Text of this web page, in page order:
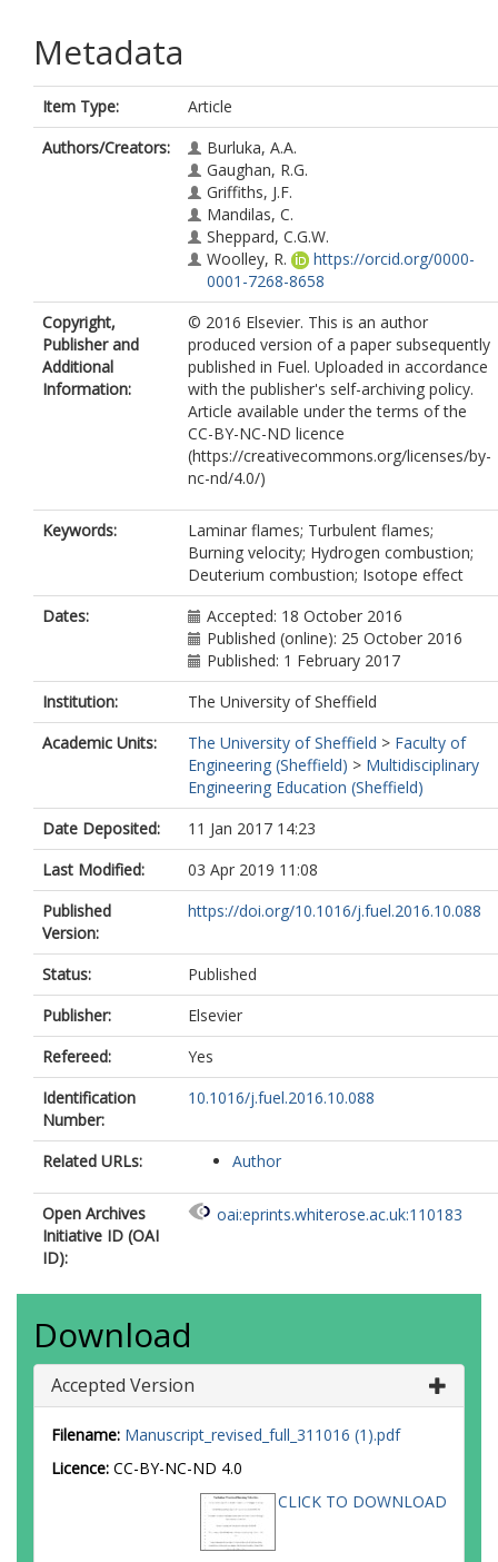
Metadata
Item Type:
Article
Authors/Creators:
Burluka, A.A.
Gaughan, R.G.
Griffiths, J.F.
Mandilas, C.
Sheppard, C.G.W.
Woolley, R.
https://orcid.org/0000-
0001-7268-8658
Copyright,
Publisher and
Additional
Information:
© 2016 Elsevier. This is an author
produced version of a paper subsequently
published in Fuel. Uploaded in accordance
with the publisher's self-archiving policy.
Article available under the terms of the
CC-BY-NC-ND licence
(https://creativecommons.org/licenses/by-
nc-nd/4.0/)
Keywords:
Laminar flames; Turbulent flames;
Burning velocity; Hydrogen combustion;
Deuterium combustion; Isotope effect
Dates:
Accepted: 18 October 2016
Published (online): 25 October 2016
Published: 1 February 2017
Institution:
The University of Sheffield
Academic Units:
The University of Sheffield > Faculty of
Engineering (Sheffield) > Multidisciplinary
Engineering Education (Sheffield)
Date Deposited:
11 Jan 2017 14:23
Last Modified:
03 Apr 2019 11:08
Published
Version:
https://doi.org/10.1016/j.fuel.2016.10.088
Status:
Published
Publisher:
Elsevier
Refereed:
Yes
Identification
Number:
10.1016/j.fuel.2016.10.088
Related URLs: Author
Open Archives
Initiative ID (OAI
ID):
oai:eprints.whiterose.ac.uk:110183
Download
Accepted Version
Filename: Manuscript_revised_full_311016 (1).pdf
Licence: CC-BY-NC-ND 4.0
CLICK TO DOWNLOAD